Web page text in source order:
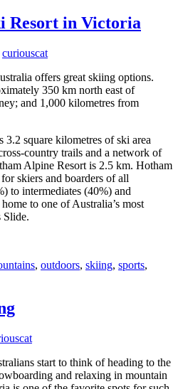
Resort in Victoria
curiouscat
offers great skiing options.
350 km north east of
and 1,000 kilometres from
square kilometres of ski area
country trails and a network of
Alpine Resort is 2.5 km. Hotham
skiers and boarders of all
to intermediates (40%) and
to one of Australia’s most
Slide.
, outdoors, skiing, sports,
start to think of heading to the
and relaxing in mountain